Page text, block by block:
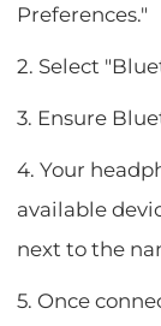
Preferences."
2. Select
3. Ensure
4. Your
available
next to the
5. Once